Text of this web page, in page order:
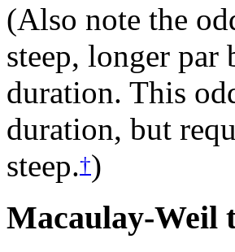
(Also note the
steep, longer par
duration. This
duration, but
steep.†)
Macaulay-Weil